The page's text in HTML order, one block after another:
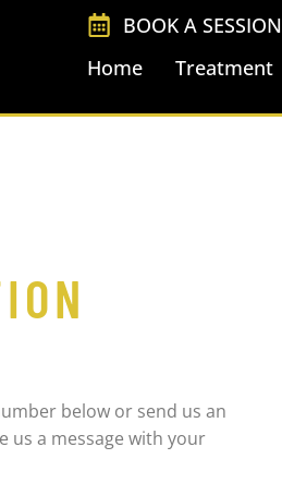
BOOK A SESSION
Home
Treatment
below or send us an
us a message with your